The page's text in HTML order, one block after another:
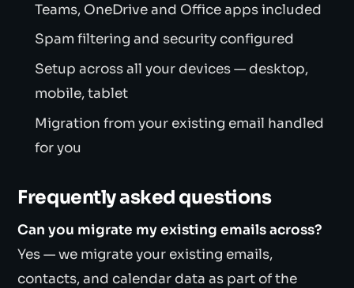
Teams, OneDrive and Office apps included
Spam filtering and security configured
Setup across all your devices — desktop,
mobile, tablet
Migration from your existing email handled
for you
Frequently asked questions
Can you migrate my existing emails across?
Yes — we migrate your existing emails,
contacts, and calendar data as part of the